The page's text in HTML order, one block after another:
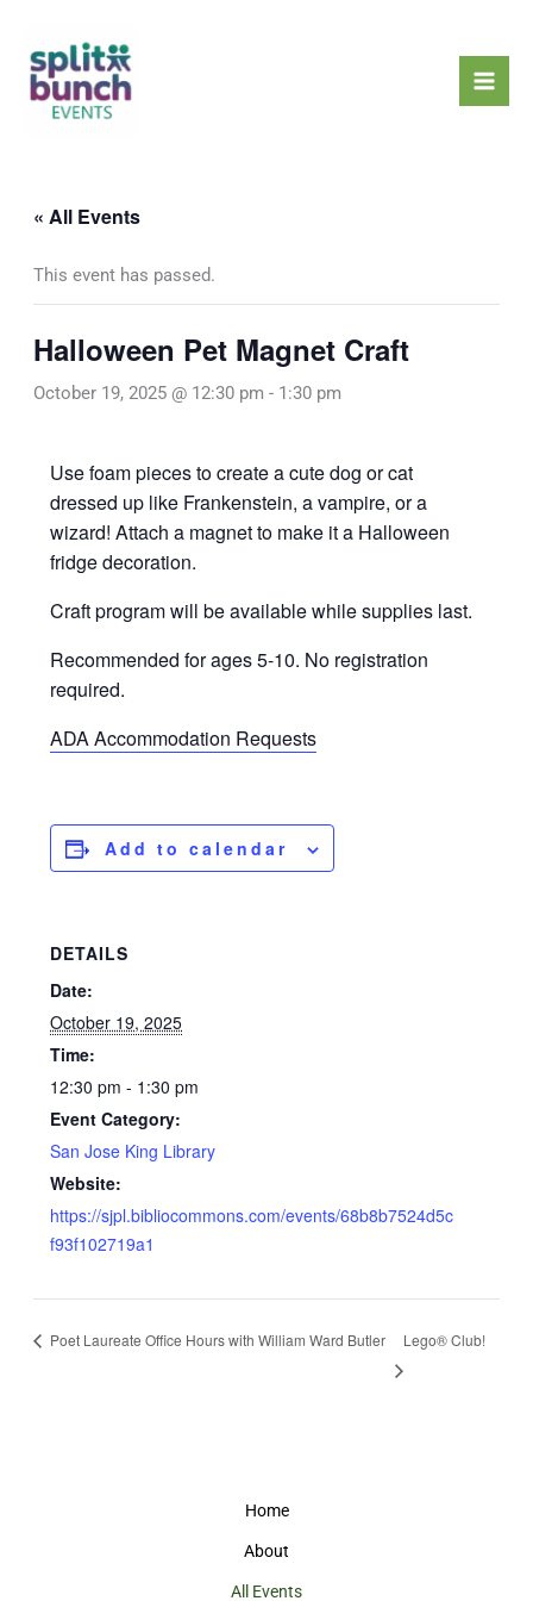
content
« All Events
This event has passed.
Halloween Pet Magnet Craft
October 19, 2025 @ 12:30 pm - 1:30 pm
Use foam pieces to create a cute dog or cat
dressed up like Frankenstein, a vampire, or a
wizard! Attach a magnet to make it a Halloween
fridge decoration.
Craft program will be available while supplies last.
Recommended for ages 5-10. No registration
required.
ADA Accommodation Requests
Add to calendar
DETAILS
Date:
October 19, 2025
Time:
12:30 pm - 1:30 pm
Event Category:
San Jose King Library
Website:
https://sjpl.bibliocommons.com/events/68b8b7524d5c
f93f102719a1
Poet Laureate Office Hours with William Ward Butler Lego® Club!
Home
About
All Events